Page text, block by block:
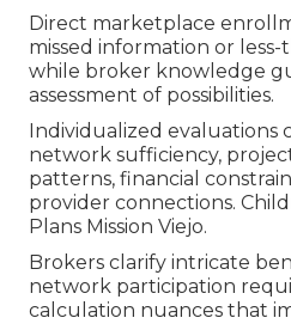
Direct marketplace
missed information or
while broker knowledge
assessment of possibilities.
Individualized evaluations
network sufficiency,
patterns, financial
provider connections.
Plans Mission Viejo.
Brokers clarify intricate
network participation
calculation nuances that